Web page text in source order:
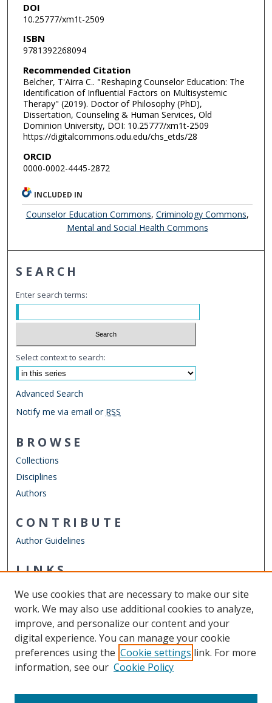
DOI
10.25777/xm1t-2509
ISBN
9781392268094
Recommended Citation
Belcher, T'Airra C.. "Reshaping Counselor Education: The
Identification of Influential Factors on Multisystemic
Therapy" (2019). Doctor of Philosophy (PhD),
Dissertation, Counseling & Human Services, Old
Dominion University, DOI: 10.25777/xm1t-2509
https://digitalcommons.odu.edu/chs_etds/28
ORCID
0000-0002-4445-2872
INCLUDED IN
Counselor Education Commons, Criminology Commons,
Mental and Social Health Commons
SEARCH
Enter search terms:
Select context to search:
Advanced Search
Notify me via email or RSS
BROWSE
Collections
Disciplines
Authors
CONTRIBUTE
Author Guidelines
LINKS
Other Digital Collections
ODU Libraries
Old Dominion University
CONTACT US
We use cookies that are necessary to make our site
work. We may also use additional cookies to analyze,
improve, and personalize our content and your
digital experience. You can manage your cookie
preferences using the Cookie settings link. For more
information, see our Cookie Policy